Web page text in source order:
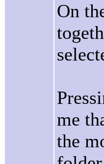
On
me
the